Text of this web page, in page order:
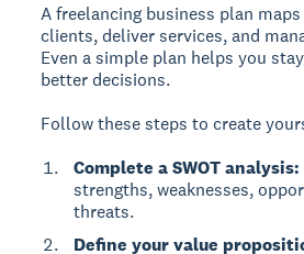
A freelancing business plan
clients, deliver services, and
Even a simple plan helps you
better decisions.
Follow these steps to create
Complete a SWOT analysis:
strengths, weaknesses,
threats.
Define your value